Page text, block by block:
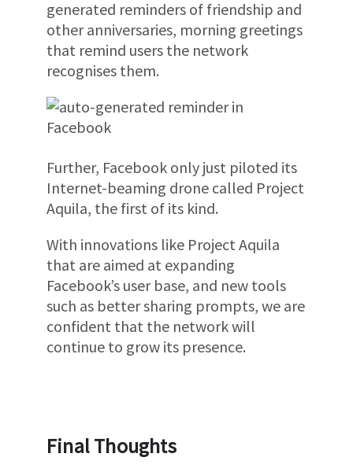
generated reminders of friendship and
other anniversaries, morning greetings
that remind users the network
recognises them.
Further, Facebook only just piloted its
Internet-beaming drone called Project
Aquila, the first of its kind.
With innovations like Project Aquila
that are aimed at expanding
Facebook’s user base, and new tools
such as better sharing prompts, we are
confident that the network will
continue to grow its presence.
Final Thoughts